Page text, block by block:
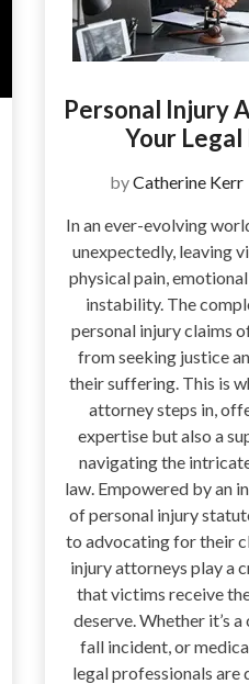
Personal Injury
Your Legal
byCatherine Kerr
In an ever-evolving
unexpectedly, leaving
physical pain,
instability. The
personal injury claims
from seeking justice
their suffering. This is
attorney steps in,
expertise but also a
navigating the
law. Empowered by an
of personal injury
to advocating for their
injury attorneys play a
that victims receive
deserve. Whether it’s
fall incident, or
legal professionals